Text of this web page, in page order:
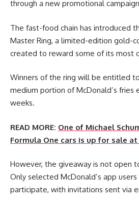
through a new promotional
The fast-food chain has introduced
Master Ring, a limited-edition gold-
created to reward some of its most
Winners of the ring will be entitled
medium portion of McDonald’s fries
weeks.
READ MORE: One of Michael
Formula One cars is up for sale
However, the giveaway is not open
Only selected McDonald’s app
participate, with invitations sent via